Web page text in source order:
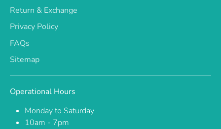
Return & Exchange
Privacy Policy
FAQs
Sitemap
Operational Hours
Monday to Saturday
10am - 7pm